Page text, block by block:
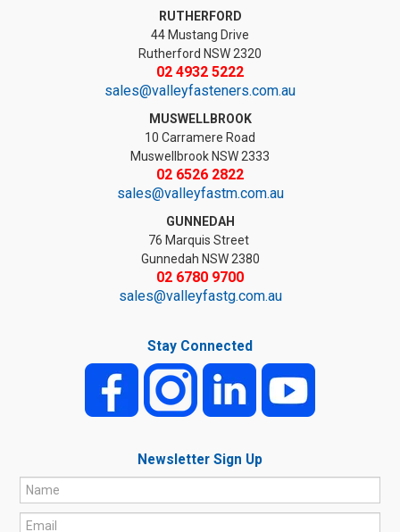
RUTHERFORD
44 Mustang Drive
Rutherford NSW 2320
02 4932 5222
sales@valleyfasteners.com.au
MUSWELLBROOK
10 Carramere Road
Muswellbrook NSW 2333
02 6526 2822
sales@valleyfastm.com.au
GUNNEDAH
76 Marquis Street
Gunnedah NSW 2380
02 6780 9700
sales@valleyfastg.com.au
Stay Connected
Newsletter Sign Up